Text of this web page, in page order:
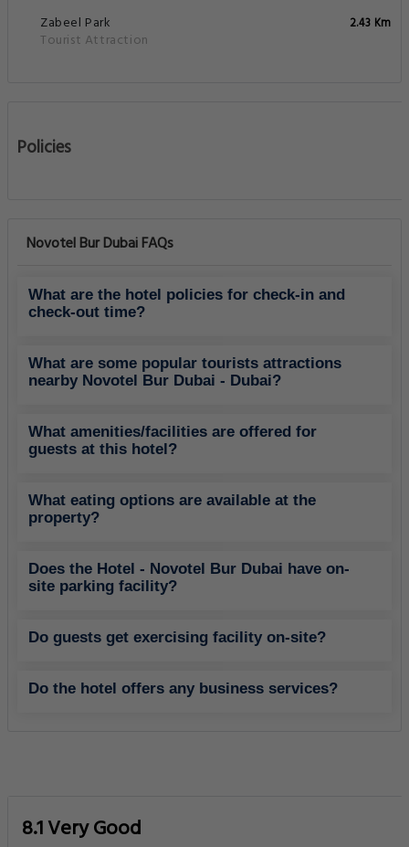
Zabeel Park
Tourist Attraction
2.43 Km
Policies
Novotel Bur Dubai FAQs
What are the hotel policies for check-in and
check-out time?
What are some popular tourists attractions
nearby Novotel Bur Dubai - Dubai?
What amenities/facilities are offered for
guests at this hotel?
What eating options are available at the
property?
Does the Hotel - Novotel Bur Dubai have on-
site parking facility?
Do guests get exercising facility on-site?
Do the hotel offers any business services?
8.1 Very Good